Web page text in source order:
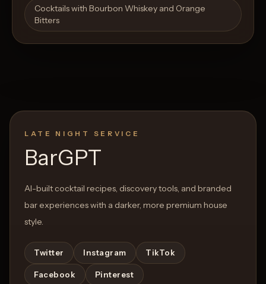
Cocktails with Bourbon Whiskey and Orange
Bitters
LATE NIGHT SERVICE
BarGPT
AI-built cocktail recipes, discovery tools, and branded
bar experiences with a darker, more premium house
style.
Twitter Instagram TikTok
Facebook Pinterest